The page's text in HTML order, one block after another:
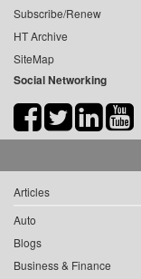
Subscribe/Renew
HT Archive
SiteMap
Social Networking
Articles
Auto
Blogs
Business & Finance